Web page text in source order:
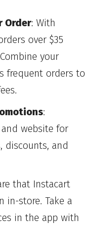
Order: With
over $35
your
frequent orders to
:
website for
discounts, and
that Instacart
in-store. Take a
in the app with